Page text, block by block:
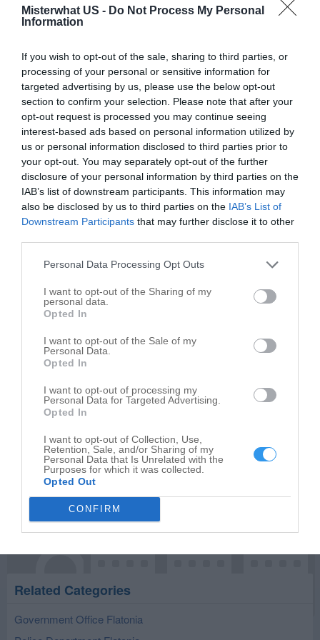
Misterwhat US - Do Not Process My Personal
Information
If you wish to opt-out of the sale, sharing to third parties, or
processing of your personal or sensitive information for
targeted advertising by us, please use the below opt-out
section to confirm your selection. Please note that after your
opt-out request is processed you may continue seeing
interest-based ads based on personal information utilized by
us or personal information disclosed to third parties prior to
your opt-out. You may separately opt-out of the further
disclosure of your personal information by third parties on the
IAB’s list of downstream participants. This information may
also be disclosed by us to third parties on the IAB’s List of
Downstream Participants that may further disclose it to other
Personal Data Processing Opt Outs
I want to opt-out of the Sharing of my
personal data.
Opted In
I want to opt-out of the Sale of my
Personal Data.
Opted In
I want to opt-out of processing my
Personal Data for Targeted Advertising.
Opted In
I want to opt-out of Collection, Use,
Retention, Sale, and/or Sharing of my
Personal Data that Is Unrelated with the
Purposes for which it was collected.
Opted Out
CONFIRM
Leaflet
Write your review of Code Enforcement
Select your star rating
Related Categories
Government Office Flatonia